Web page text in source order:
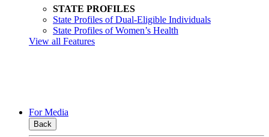
STATE PROFILES
State Profiles of Dual-Eligible Individuals
State Profiles of Women’s Health
View all Features
For Media
Back